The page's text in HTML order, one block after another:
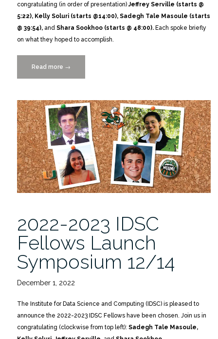
congratulating (in order of presentation)Jeffrey Serville (starts @
5:22), Kelly Soluri (starts @14:00), Sadegh Tale Masoule (starts
@ 39:54), and Shara Sookhoo (starts @ 48:00). Each spoke briefly
on what they hoped to accomplish.
Read more “Catch
the
IDSC
FELLOWS
Launch
Event
Showcased
Project
Proposals”
→
2022-2023 IDSC
Fellows Launch
Symposium 12/14
December 1, 2022
The Institute for Data Science and Computing (IDSC) is pleased to
announce the 2022-2023 IDSC Fellows have been chosen. Join us in
congratulating (clockwise from top left): Sadegh Tale Masoule,